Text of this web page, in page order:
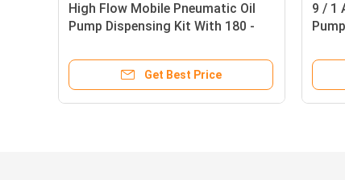
High Flow Mobile Pneumatic Oil
Pump Dispensing Kit With 180 -
Get Best Price
9 / 1